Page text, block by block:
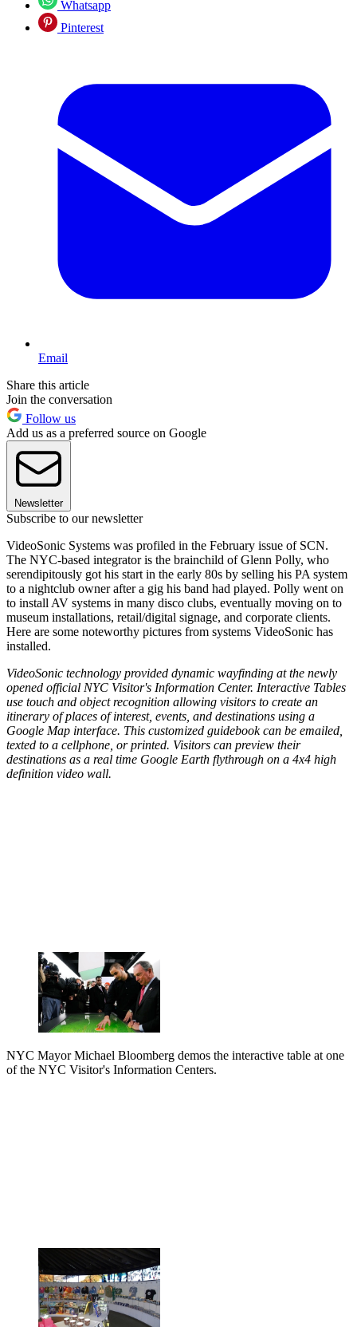
Whatsapp
Pinterest
Email
Share this article
Join the conversation
Follow us
Add us as a preferred source on Google
Newsletter
Subscribe to our newsletter
VideoSonic Systems was profiled in the February issue of SCN.
The NYC-based integrator is the brainchild of Glenn Polly, who
serendipitously got his start in the early 80s by selling his PA system
to a nightclub owner after a gig his band had played. Polly went on
to install AV systems in many disco clubs, eventually moving on to
museum installations, retail/digital signage, and corporate clients.
Here are some noteworthy pictures from systems VideoSonic has
installed.
VideoSonic technology provided dynamic wayfinding at the newly
opened official NYC Visitor's Information Center. Interactive Tables
use touch and object recognition allowing visitors to create an
itinerary of places of interest, events, and destinations using a
Google Map interface. This customized guidebook can be emailed,
texted to a cellphone, or printed. Visitors can preview their
destinations as a real time Google Earth flythrough on a 4x4 high
definition video wall.
NYC Mayor Michael Bloomberg demos the interactive table at one
of the NYC Visitor's Information Centers.